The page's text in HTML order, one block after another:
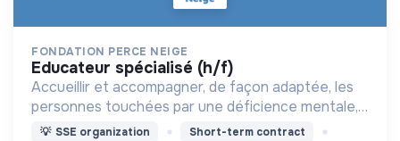
FONDATION PERCE NEIGE
educateur spécialisé (h/f)
Accueillir et accompagner, de façon adaptée, les
personnes touchées par une déficience mentale,
un handicap physique ou psychique
💡 SSE organization Short-term contract